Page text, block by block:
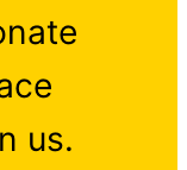
us.